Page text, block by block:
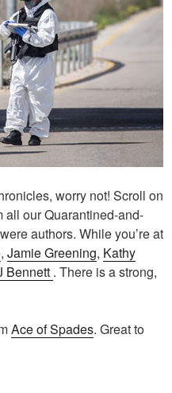
worry not! Scroll on
all our Quarantined-and-
authors. While you’re at
, Jamie Greening, Kathy
Bennett . There is a strong,
Ace of Spades. Great to